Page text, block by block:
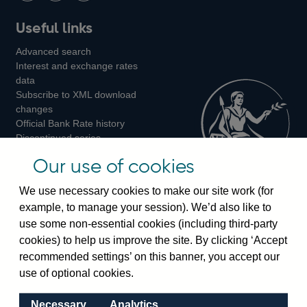
us
on
us
on
us
on
Instagram
Useful links
Advanced search
Interest and exchange rates
data
Subscribe to XML download
changes
Official Bank Rate history
Discontinued series
Bankstats tables
Visiting the bank
Threadneedle Street, London, EC2R 8AH
Switchboard:+44(0)20 3461 4444
Enquiries:
Our use of cookies
We use necessary cookies to make our site work (for
example, to manage your session). We’d also like to
use some non-essential cookies (including third-party
cookies) to help us improve the site. By clicking ‘Accept
recommended settings’ on this banner, you accept our
use of optional cookies.
Necessary Analytics